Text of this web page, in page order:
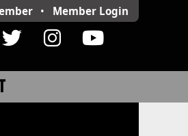
• Member Login